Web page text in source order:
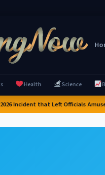
Health Science
Incident that Left Officials Amused